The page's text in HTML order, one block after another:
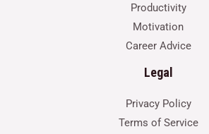
Productivity
Motivation
Career Advice
Legal
Privacy Policy
Terms of Service